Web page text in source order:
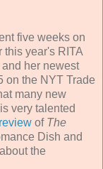
five weeks on
this year's RITA
her newest
on the NYT Trade
many new
very talented
of The
Dish and
the